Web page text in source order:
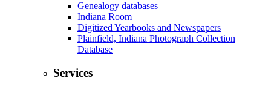
Genealogy databases
Indiana Room
Digitized Yearbooks and Newspapers
Plainfield, Indiana Photograph Collection
Database
Services